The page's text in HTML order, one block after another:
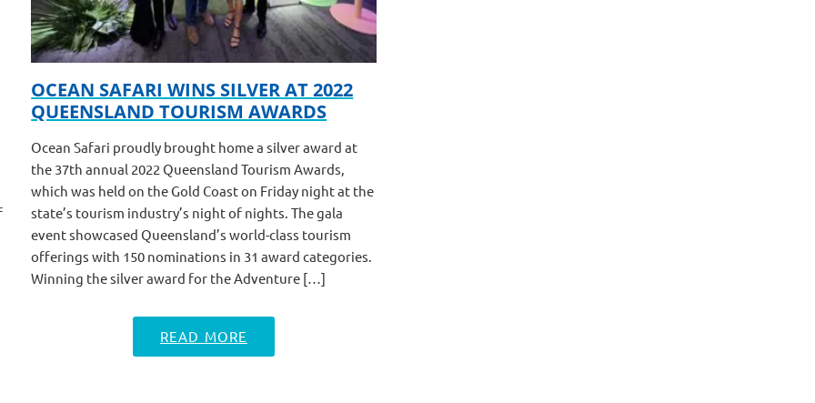
OCEAN SAFARI WINS SILVER AT 2022
QUEENSLAND TOURISM AWARDS
Ocean Safari proudly brought home a silver award at
the 37th annual 2022 Queensland Tourism Awards,
which was held on the Gold Coast on Friday night at the
state’s tourism industry’s night of nights. The gala
event showcased Queensland’s world-class tourism
offerings with 150 nominations in 31 award categories.
Winning the silver award for the Adventure […]
READ MORE